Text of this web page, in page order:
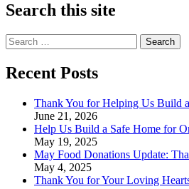
Search this site
Search
for:
Recent Posts
Thank You for Helping Us Build
June 21, 2026
Help Us Build a Safe Home for
May 19, 2025
May Food Donations Update:
May 4, 2025
Thank You for Your Loving